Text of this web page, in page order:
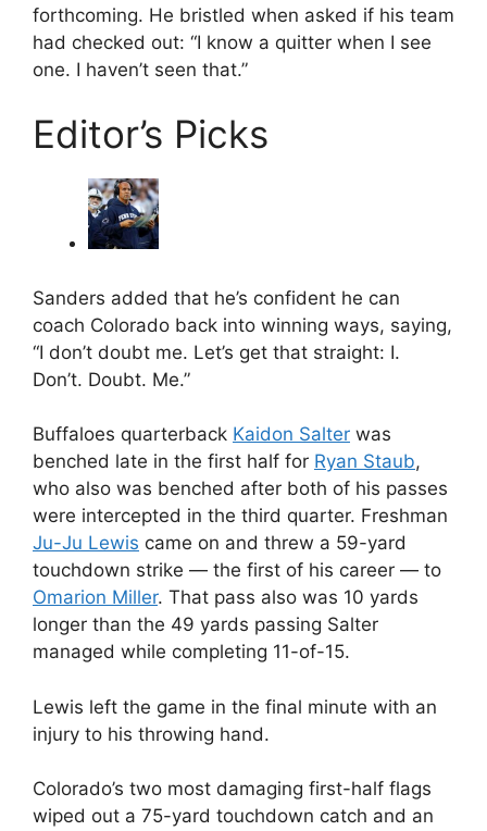
forthcoming. He bristled when asked if his team
had checked out: “I know a quitter when I see
one. I haven’t seen that.”
Editor’s Picks
Sanders added that he’s confident he can
coach Colorado back into winning ways, saying,
“I don’t doubt me. Let’s get that straight: I.
Don’t. Doubt. Me.”
Buffaloes quarterback Kaidon Salter was
benched late in the first half for Ryan Staub,
who also was benched after both of his passes
were intercepted in the third quarter. Freshman
Ju-Ju Lewis came on and threw a 59-yard
touchdown strike — the first of his career — to
Omarion Miller. That pass also was 10 yards
longer than the 49 yards passing Salter
managed while completing 11-of-15.
Lewis left the game in the final minute with an
injury to his throwing hand.
Colorado’s two most damaging first-half flags
wiped out a 75-yard touchdown catch and an